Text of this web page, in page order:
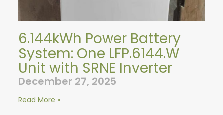
6.144kWh Power Battery
System: One LFP.6144.W
Unit with SRNE Inverter
December 27, 2025
Read More »